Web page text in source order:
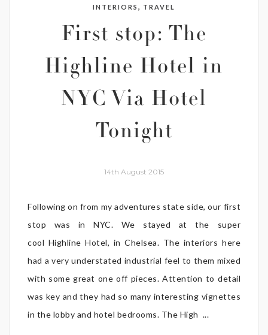
INTERIORS, TRAVEL
First stop: The
Highline Hotel in
NYC Via Hotel
Tonight
14th August 2015
Following on from my adventures state side, our first
stop was in NYC. We stayed at the super
cool Highline Hotel, in Chelsea. The interiors here
had a very understated industrial feel to them mixed
with some great one off pieces. Attention to detail
was key and they had so many interesting vignettes
in the lobby and hotel bedrooms. The High ...